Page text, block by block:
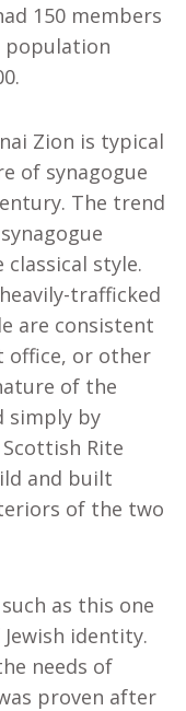
150 members
population
Zion is typical
of synagogue
The trend
style.
trafficked
are consistent
office, or other
of the
simply by
Rite
and built
of the two
as this one
identity.
needs of
proven after